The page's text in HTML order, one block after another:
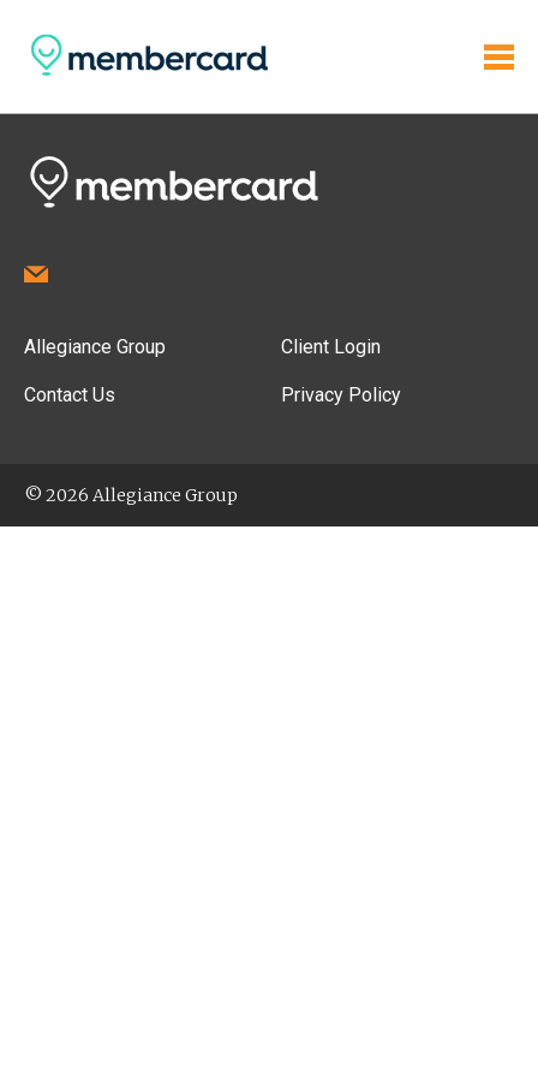
Allegiance Group
Contact Us
Client Login
Privacy Policy
© 2026 Allegiance Group